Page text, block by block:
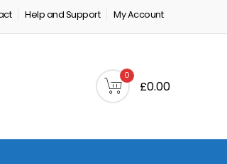
Help and Support My Account
0
£0.00